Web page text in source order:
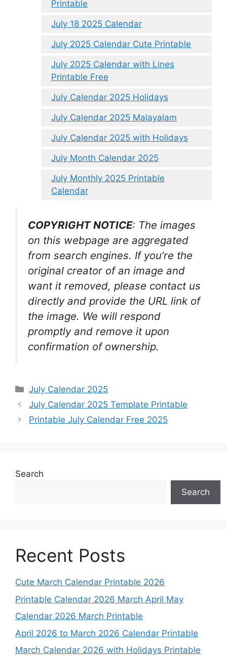
Printable
July 18 2025 Calendar
July 2025 Calendar Cute Printable
July 2025 Calendar with Lines
Printable Free
July Calendar 2025 Holidays
July Calendar 2025 Malayalam
July Calendar 2025 with Holidays
July Month Calendar 2025
July Monthly 2025 Printable
Calendar
COPYRIGHT NOTICE: The images
on this webpage are aggregated
from search engines. If you’re the
original creator of an image and
want it removed, please contact us
directly and provide the URL link of
the image. We will respond
promptly and remove it upon
confirmation of ownership.
Categories
July Calendar 2025
July Calendar 2025 Template Printable
Printable July Calendar Free 2025
Search
Search
Recent Posts
Cute March Calendar Printable 2026
Printable Calendar 2026 March April May
Calendar 2026 March Printable
April 2026 to March 2026 Calendar Printable
March Calendar 2026 with Holidays Printable